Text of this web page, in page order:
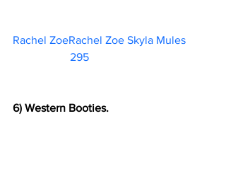
Rachel ZoeRachel Zoe Skyla Mules
295
6) Western Booties.